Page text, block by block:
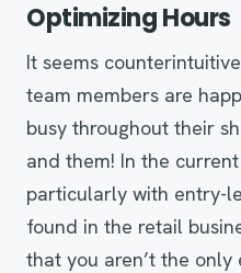
Optimizing Hours
It seems
team members are
busy throughout their
and them! In the
particularly with entry-
found in the retail
that you aren’t the